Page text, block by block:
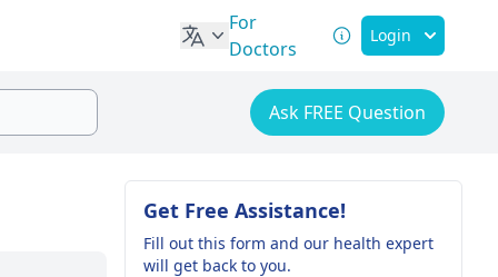
For
Doctors
Login
Ask FREE Question
Get Free Assistance!
Fill out this form and our health expert
will get back to you.